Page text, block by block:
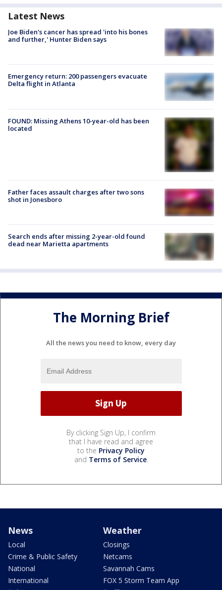
Latest News
Joe Biden's cancer has spread 'into his bones
and further,' Hunter Biden says
Emergency return: 200 passengers evacuate
Delta flight in Atlanta
FOUND: Missing Athens 10-year-old has been
located
Father faces assault charges after two sons
shot in Jonesboro
Search ends after missing 2-year-old found
dead near Marietta apartments
The Morning Brief
All the news you need to know, every day
By clicking Sign Up, I confirm
that I have read and agree
to the Privacy Policy
and Terms of Service.
News
Local
Crime & Public Safety
National
International
Weather
Closings
Netcams
Savannah Cams
FOX 5 Storm Team App